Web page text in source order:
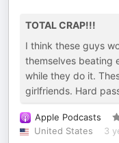
TOTAL CRAP!!!
I think these guys
themselves beating
while they do it.
girlfriends. Hard
Apple Podcasts
United States
3